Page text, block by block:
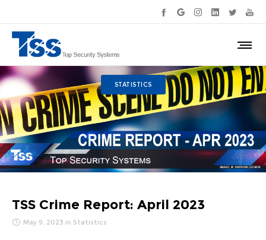
STATISTICS
TSS Crime Report: April 2023
May 9, 2023 in Statistics